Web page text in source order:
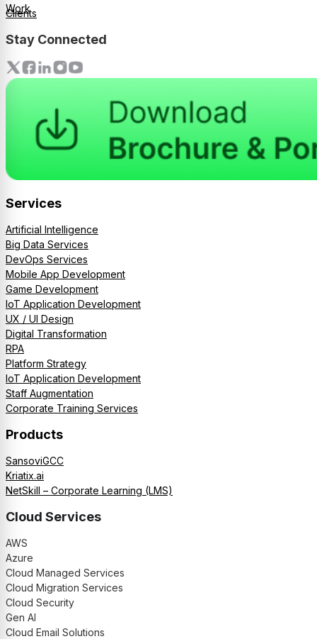
Work
Clients
Stay Connected
Services
Artificial Intelligence
Big Data Services
DevOps Services
Mobile App Development
Game Development
IoT Application Development
UX / UI Design
Digital Transformation
RPA
Platform Strategy
IoT Application Development
Staff Augmentation
Corporate Training Services
Products
SansoviGCC
Kriatix.ai
NetSkill – Corporate Learning (LMS)
Cloud Services
AWS
Azure
Cloud Managed Services
Cloud Migration Services
Cloud Security
Gen AI
Cloud Email Solutions